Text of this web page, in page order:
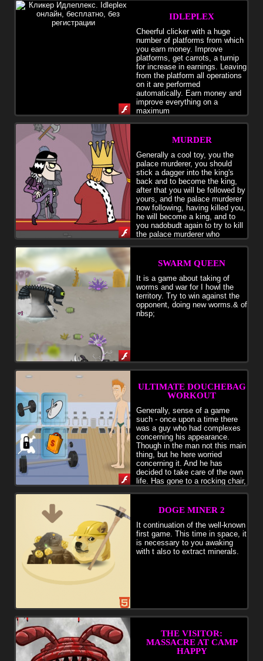
IDLEPLEX
Cheerful clicker with a huge
number of platforms from which
you earn money. Improve
platforms, get carrots, a turnip
for increase in earnings. Leaving
from the platform all operations
on it are performed
automatically. Earn money and
improve everything on a
maximum
MURDER
Generally a cool toy, you the
palace murderer, you should
stick a dagger into the king's
back and to become the king,
after that you will be followed by
yours, and the palace murderer
now following, having killed you,
he will become a king, and to
you nadobudt again to try to kill
the palace murderer who
SWARM QUEEN
It is a game about taking of
worms and war for I howl the
territory. Try to win against the
opponent, doing new worms.& of
nbsp;
ULTIMATE DOUCHEBAG
WORKOUT
Generally, sense of a game
such - once upon a time there
was a guy who had complexes
concerning his appearance.
Though in the man not this main
thing, but he here worried
concerning it. And he has
decided to take care of the own
life. Has gone to a rocking chair,
press, stanovy, or squats when to swing something else. Over time
your hero will begin to grow, post the photos in social networks, to
shoot video and to become to a steep slope and a steep slope. But
you look, be not overzealous, you watch the equipment, otherwise it
is possible to tear health. The pharm can also use, but too you look
behind amount of chemistry. As a result your hero will become to a
steep slope and a steep slope, and all girls will be him. Don't forget
to buy in shop any abrupt clothes for the hero. Generally a game is
similar to strategy
DOGE MINER 2
It continuation of the well-known
first game. This time in space, it
is necessary to you awaking
with t also to extract minerals.
THE VISITOR:
MASSACRE AT CAMP
HAPPY